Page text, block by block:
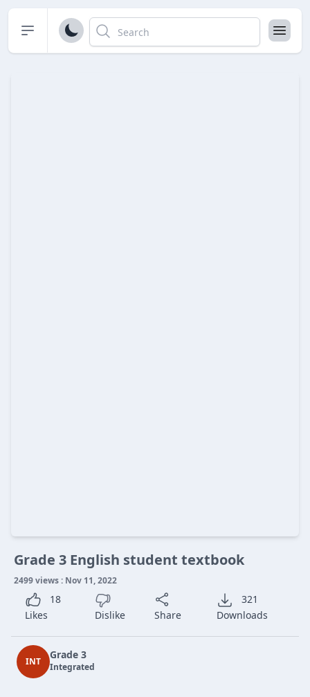
Open sidebar
Grade 3 English student textbook
2499 views : Nov 11, 2022
18
Likes
Dislike Share
321
Downloads
INT
Grade 3
Integrated